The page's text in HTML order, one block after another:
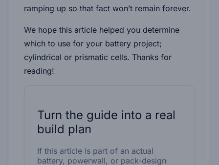
ramping up so that fact won’t remain forever.
We hope this article helped you determine
which to use for your battery project;
cylindrical or prismatic cells. Thanks for
reading!
Turn the guide into a real
build plan
If this article is part of an actual
battery, powerwall, or pack-design